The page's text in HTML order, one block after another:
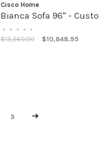
Cisco Home
Bianca Sofa 96" -
• • • • •
$13,560.00 $10,848.95
3